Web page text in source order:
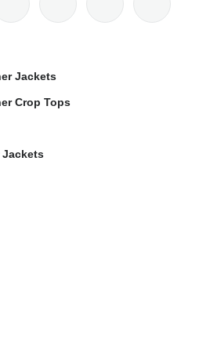
Jackets
Crop Tops
Jackets